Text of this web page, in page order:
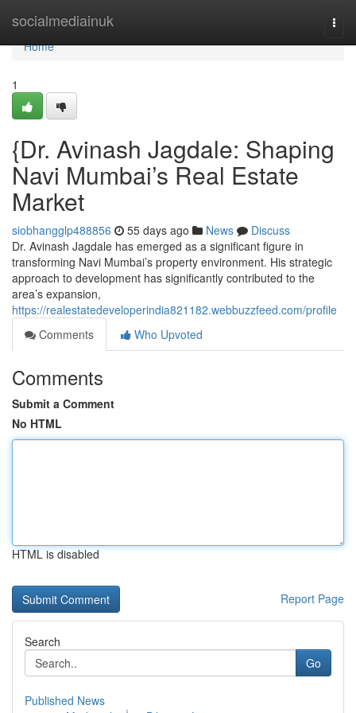
socialmediainuk
Home
Home
1
{Dr. Avinash Jagdale: Shaping
Navi Mumbai’s Real Estate
Market
siobhangglp488856 55 days ago News
Discuss
Dr. Avinash Jagdale has emerged as a significant figure in
transforming Navi Mumbai’s property environment. His strategic
approach to development has significantly contributed to the
area’s expansion,
https://realestatedeveloperindia821182.webbuzzfeed.com/profile
Comments
Who Upvoted
Comments
Submit a Comment
No HTML
HTML is disabled
Report Page
Search
Go
Published News